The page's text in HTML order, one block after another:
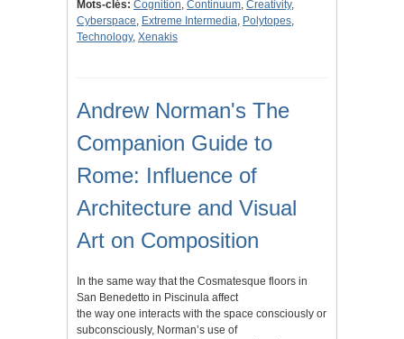
Mots-clés: Cognition, Continuum, Creativity,
Cyberspace, Extreme Intermedia, Polytopes,
Technology, Xenakis
Andrew Norman's The
Companion Guide to
Rome: Influence of
Architecture and Visual
Art on Composition
In the same way that the Cosmatesque floors in
San Benedetto in Piscinula affect
the way one interacts with the space consciously or
subconsciously, Norman’s use of